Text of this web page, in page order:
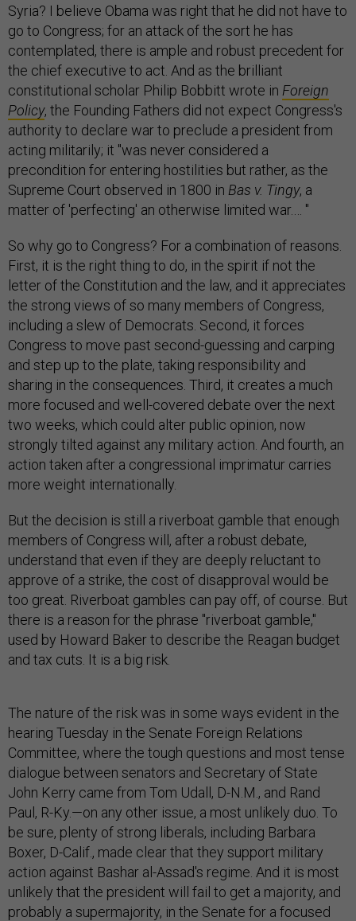
Syria? I believe Obama was right that he did not have to
go to Congress; for an attack of the sort he has
contemplated, there is ample and robust precedent for
the chief executive to act. And as the brilliant
constitutional scholar Philip Bobbitt wrote in Foreign
Policy, the Founding Fathers did not expect Congress's
authority to declare war to preclude a president from
acting militarily; it "was never considered a
precondition for entering hostilities but rather, as the
Supreme Court observed in 1800 in Bas v. Tingy, a
matter of 'perfecting' an otherwise limited war.… "
So why go to Congress? For a combination of reasons.
First, it is the right thing to do, in the spirit if not the
letter of the Constitution and the law, and it appreciates
the strong views of so many members of Congress,
including a slew of Democrats. Second, it forces
Congress to move past second-guessing and carping
and step up to the plate, taking responsibility and
sharing in the consequences. Third, it creates a much
more focused and well-covered debate over the next
two weeks, which could alter public opinion, now
strongly tilted against any military action. And fourth, an
action taken after a congressional imprimatur carries
more weight internationally.
But the decision is still a riverboat gamble that enough
members of Congress will, after a robust debate,
understand that even if they are deeply reluctant to
approve of a strike, the cost of disapproval would be
too great. Riverboat gambles can pay off, of course. But
there is a reason for the phrase "riverboat gamble,"
used by Howard Baker to describe the Reagan budget
and tax cuts. It is a big risk.
The nature of the risk was in some ways evident in the
hearing Tuesday in the Senate Foreign Relations
Committee, where the tough questions and most tense
dialogue between senators and Secretary of State
John Kerry came from Tom Udall, D-N.M., and Rand
Paul, R-Ky.—on any other issue, a most unlikely duo. To
be sure, plenty of strong liberals, including Barbara
Boxer, D-Calif., made clear that they support military
action against Bashar al-Assad's regime. And it is most
unlikely that the president will fail to get a majority, and
probably a supermajority, in the Senate for a focused